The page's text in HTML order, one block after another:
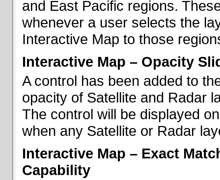
and East Pacific regions.
whenever a user selects the
Interactive Map to those
Interactive Map – Opacity
A control has been added to
opacity of Satellite and Radar
The control will be displayed
when any Satellite or Radar
Interactive Map – Exact
Capability